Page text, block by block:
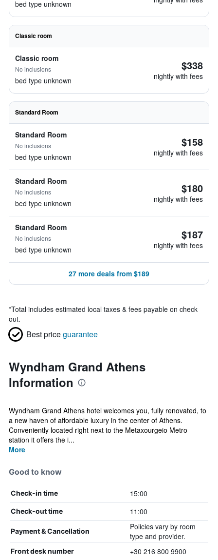
bed type unknown
Classic room
Classic room
No inclusions
bed type unknown
$338
nightly with fees
Standard Room
Standard Room
No inclusions
bed type unknown
$158
nightly with fees
Standard Room
No inclusions
bed type unknown
$180
nightly with fees
Standard Room
No inclusions
bed type unknown
$187
nightly with fees
27 more deals from $189
*Total includes estimated local taxes & fees payable on check
out.
Best priceguarantee
Wyndham Grand Athens
Information
Wyndham Grand Athens hotel welcomes you, fully renovated, to
a new haven of affordable luxury in the center of Athens.
Conveniently located right next to the Metaxourgeio Metro
station it offers the i...
More
Good to know
Check-in time 15:00
Check-out time 11:00
Payment & Cancellation
Policies vary by room
type and provider.
Front desk number +30 216 800 9900